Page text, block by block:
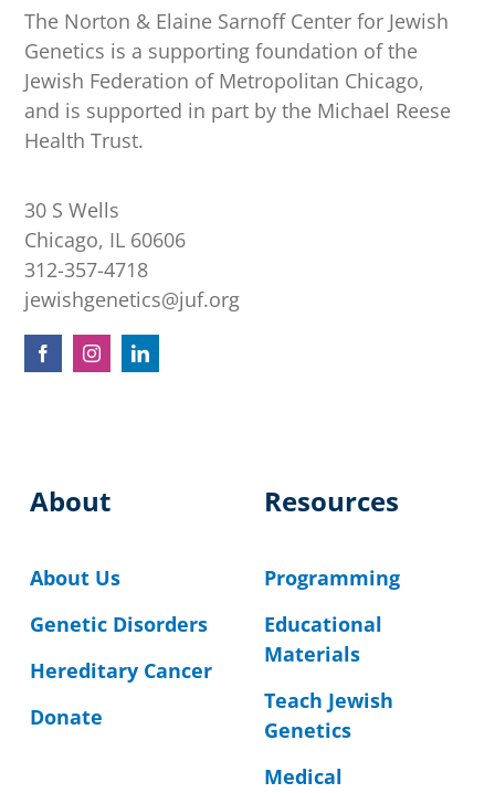
The Norton & Elaine Sarnoff Center for Jewish
Genetics is a supporting foundation of the
Jewish Federation of Metropolitan Chicago,
and is supported in part by the Michael Reese
Health Trust.
30 S Wells
Chicago, IL 60606
312-357-4718
jewishgenetics@juf.org
About
About Us
Genetic Disorders
Hereditary Cancer
Donate
Resources
Programming
Educational
Materials
Teach Jewish
Genetics
Medical